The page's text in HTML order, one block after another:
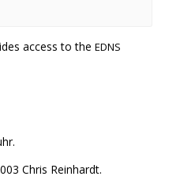
access to the EDNS
Chris Reinhardt.